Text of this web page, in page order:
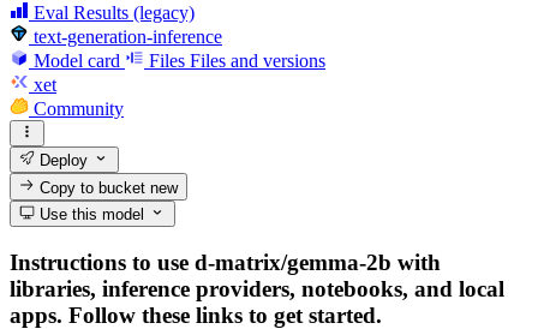
Eval Results (legacy)
text-generation-inference
Model card
Files Files and versions
xet
Community
Deploy
Copy to bucketnew
Use this model
Instructions to use d-matrix/gemma-2b with
libraries, inference providers, notebooks, and local
apps. Follow these links to get started.